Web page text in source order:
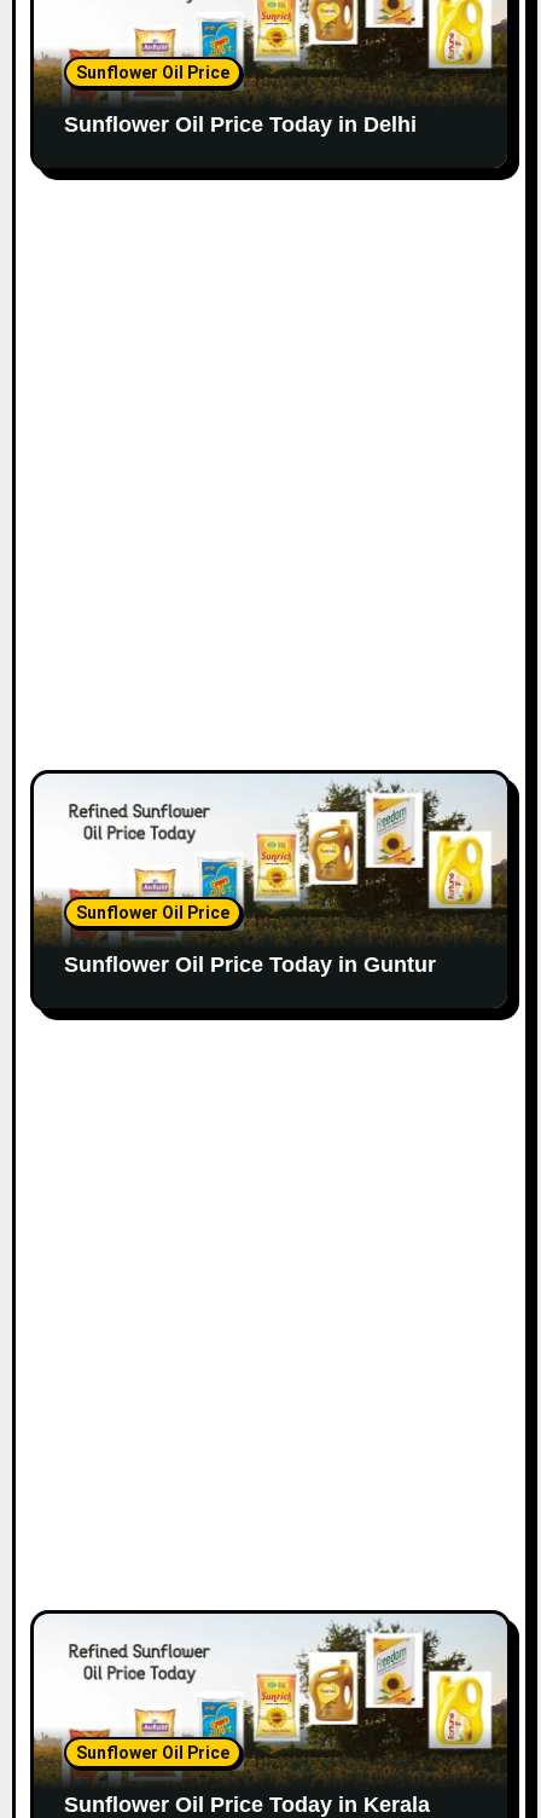
Sunflower Oil Price
Sunflower Oil Price Today in Delhi
Sunflower Oil Price
Sunflower Oil Price Today in Guntur
Sunflower Oil Price
Sunflower Oil Price Today in Kerala